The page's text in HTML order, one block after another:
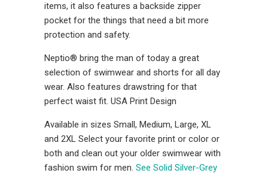
items, it also features a backside zipper
pocket for the things that need a bit more
protection and safety.
Neptio® bring the man of today a great
selection of swimwear and shorts for all day
wear. Also features drawstring for that
perfect waist fit. USA Print Design
Available in sizes Small, Medium, Large, XL
and 2XL Select your favorite print or color or
both and clean out your older swimwear with
fashion swim for men. See Solid Silver-Grey